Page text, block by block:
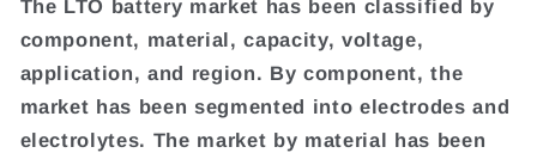
The LTO battery market has been classified by
component, material, capacity, voltage,
application, and region. By component, the
market has been segmented into electrodes and
electrolytes. The market by material has been